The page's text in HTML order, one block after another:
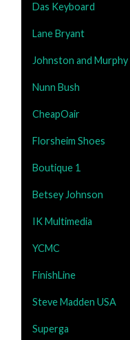
Das Keyboard
Lane Bryant
Johnston and Murphy
Nunn Bush
CheapOair
Florsheim Shoes
Boutique 1
Betsey Johnson
IK Multimedia
YCMC
FinishLine
Steve Madden USA
Superga